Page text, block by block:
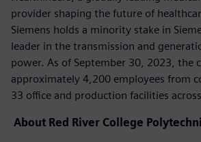
provider shaping the future of
Siemens holds a minority stake in
leader in the transmission and
power. As of September 30, 2023, the
approximately 4,200 employees from
33 office and production facilities
About Red River College